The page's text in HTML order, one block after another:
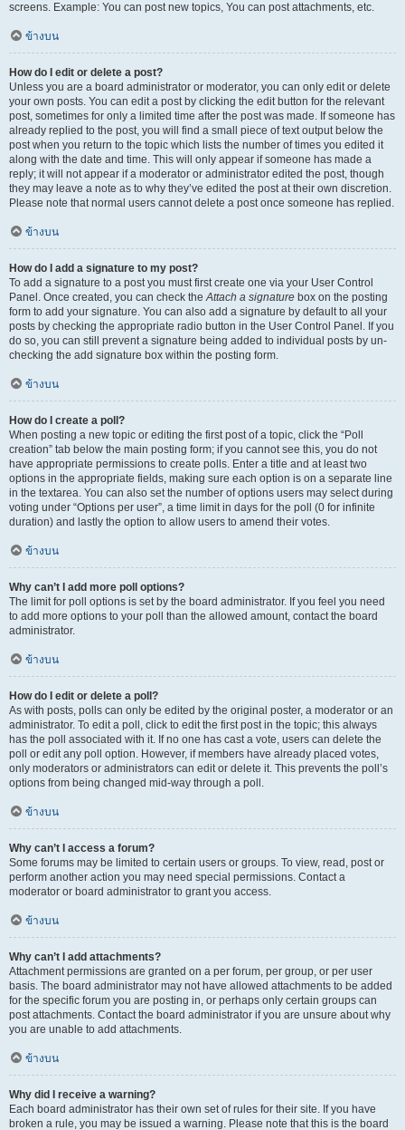
screens. Example: You can post new topics, You can post attachments, etc.
ข้างบน
How do I edit or delete a post?
Unless you are a board administrator or moderator, you can only edit or delete
your own posts. You can edit a post by clicking the edit button for the relevant
post, sometimes for only a limited time after the post was made. If someone has
already replied to the post, you will find a small piece of text output below the
post when you return to the topic which lists the number of times you edited it
along with the date and time. This will only appear if someone has made a
reply; it will not appear if a moderator or administrator edited the post, though
they may leave a note as to why they’ve edited the post at their own discretion.
Please note that normal users cannot delete a post once someone has replied.
ข้างบน
How do I add a signature to my post?
To add a signature to a post you must first create one via your User Control
Panel. Once created, you can check theAttach a signature box on the posting
form to add your signature. You can also add a signature by default to all your
posts by checking the appropriate radio button in the User Control Panel. If you
do so, you can still prevent a signature being added to individual posts by un-
checking the add signature box within the posting form.
ข้างบน
How do I create a poll?
When posting a new topic or editing the first post of a topic, click the “Poll
creation” tab below the main posting form; if you cannot see this, you do not
have appropriate permissions to create polls. Enter a title and at least two
options in the appropriate fields, making sure each option is on a separate line
in the textarea. You can also set the number of options users may select during
voting under “Options per user”, a time limit in days for the poll (0 for infinite
duration) and lastly the option to allow users to amend their votes.
ข้างบน
Why can’t I add more poll options?
The limit for poll options is set by the board administrator. If you feel you need
to add more options to your poll than the allowed amount, contact the board
administrator.
ข้างบน
How do I edit or delete a poll?
As with posts, polls can only be edited by the original poster, a moderator or an
administrator. To edit a poll, click to edit the first post in the topic; this always
has the poll associated with it. If no one has cast a vote, users can delete the
poll or edit any poll option. However, if members have already placed votes,
only moderators or administrators can edit or delete it. This prevents the poll’s
options from being changed mid-way through a poll.
ข้างบน
Why can’t I access a forum?
Some forums may be limited to certain users or groups. To view, read, post or
perform another action you may need special permissions. Contact a
moderator or board administrator to grant you access.
ข้างบน
Why can’t I add attachments?
Attachment permissions are granted on a per forum, per group, or per user
basis. The board administrator may not have allowed attachments to be added
for the specific forum you are posting in, or perhaps only certain groups can
post attachments. Contact the board administrator if you are unsure about why
you are unable to add attachments.
ข้างบน
Why did I receive a warning?
Each board administrator has their own set of rules for their site. If you have
broken a rule, you may be issued a warning. Please note that this is the board